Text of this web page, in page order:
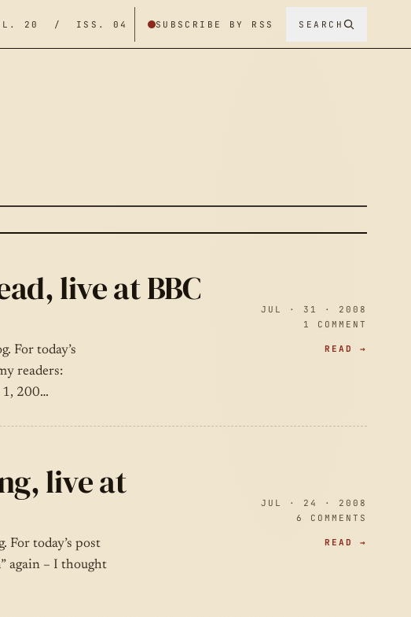
20 / ISS. 04 SUBSCRIBE BY RSS SEARCH
live at BBC
For today’s
readers:
1, 200…
JUL · 31 · 2008
1 COMMENT
READ →
live at
For today’s post
again – I thought
JUL · 24 · 2008
6 COMMENTS
READ →